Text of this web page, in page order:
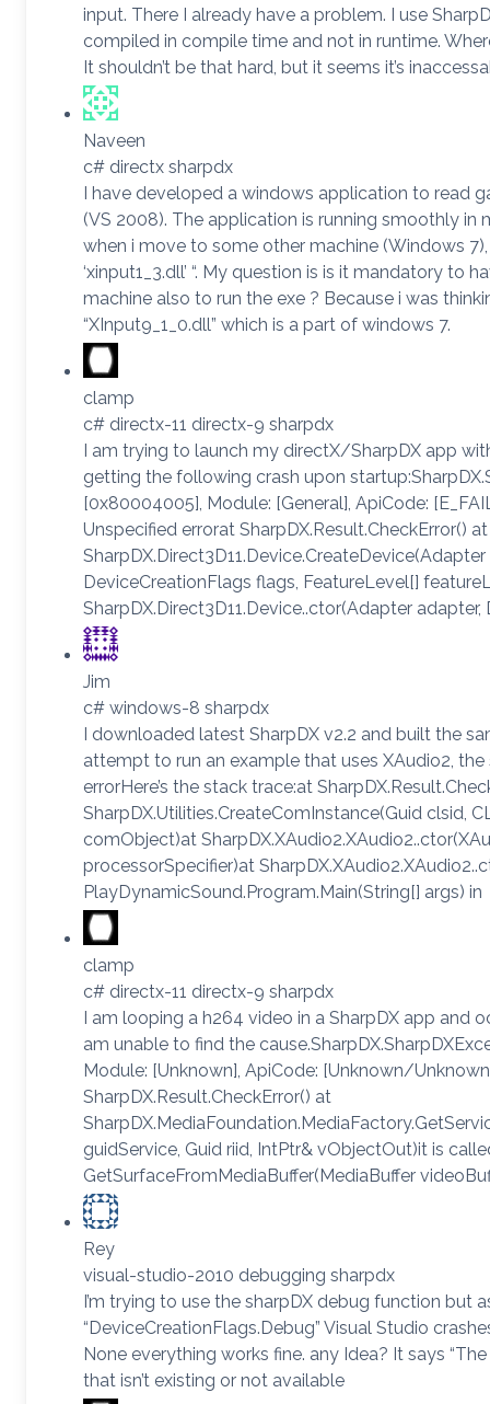
input. There I already have a problem. I use
compiled in compile time and not in runtime.
It shouldn’t be that hard, but it seems it’s
Naveen
c# directx sharpdx
I have developed a windows application to read
(VS 2008). The application is running smoothly
when i move to some other machine (Windows
‘xinput1_3.dll’ “. My question is is it mandatory to
machine also to run the exe ? Because i was
“XInput9_1_0.dll” which is a part of windows 7.
clamp
c# directx-11 directx-9 sharpdx
I am trying to launch my directX/SharpDX app
getting the following crash upon
[0x80004005], Module: [General], ApiCode:
Unspecified errorat SharpDX.Result.CheckError() at
DeviceCreationFlags flags, FeatureLevel[]
SharpDX.Direct3D11.Device..ctor(Adapter
Jim
c# windows-8 sharpdx
I downloaded latest SharpDX v2.2 and built the
attempt to run an example that uses XAudio2,
errorHere’s the stack trace:at
SharpDX.Utilities.CreateComInstance(Guid clsid,
comObject)at
processorSpecifier)at
PlayDynamicSound.Program.Main(String[] args) in
clamp
c# directx-11 directx-9 sharpdx
I am looping a h264 video in a SharpDX app and
am unable to find the
Module: [Unknown], ApiCode: [Unknown/
SharpDX.Result.CheckError() at
guidService, Guid riid, IntPtr& vObjectOut)it is
GetSurfaceFromMediaBuffer(MediaBuffer
Rey
visual-studio-2010 debugging sharpdx
I’m trying to use the sharpDX debug function but
“DeviceCreationFlags.Debug” Visual Studio
None everything works fine. any Idea? It says
that isn’t existing or not available